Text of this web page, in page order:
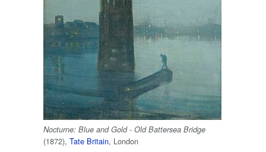
Nocturne: Blue and Gold - Old Battersea Bridge
(1872), Tate Britain, London